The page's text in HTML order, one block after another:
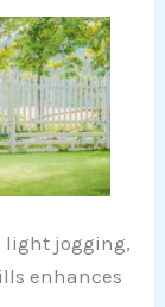
light jogging,
enhances